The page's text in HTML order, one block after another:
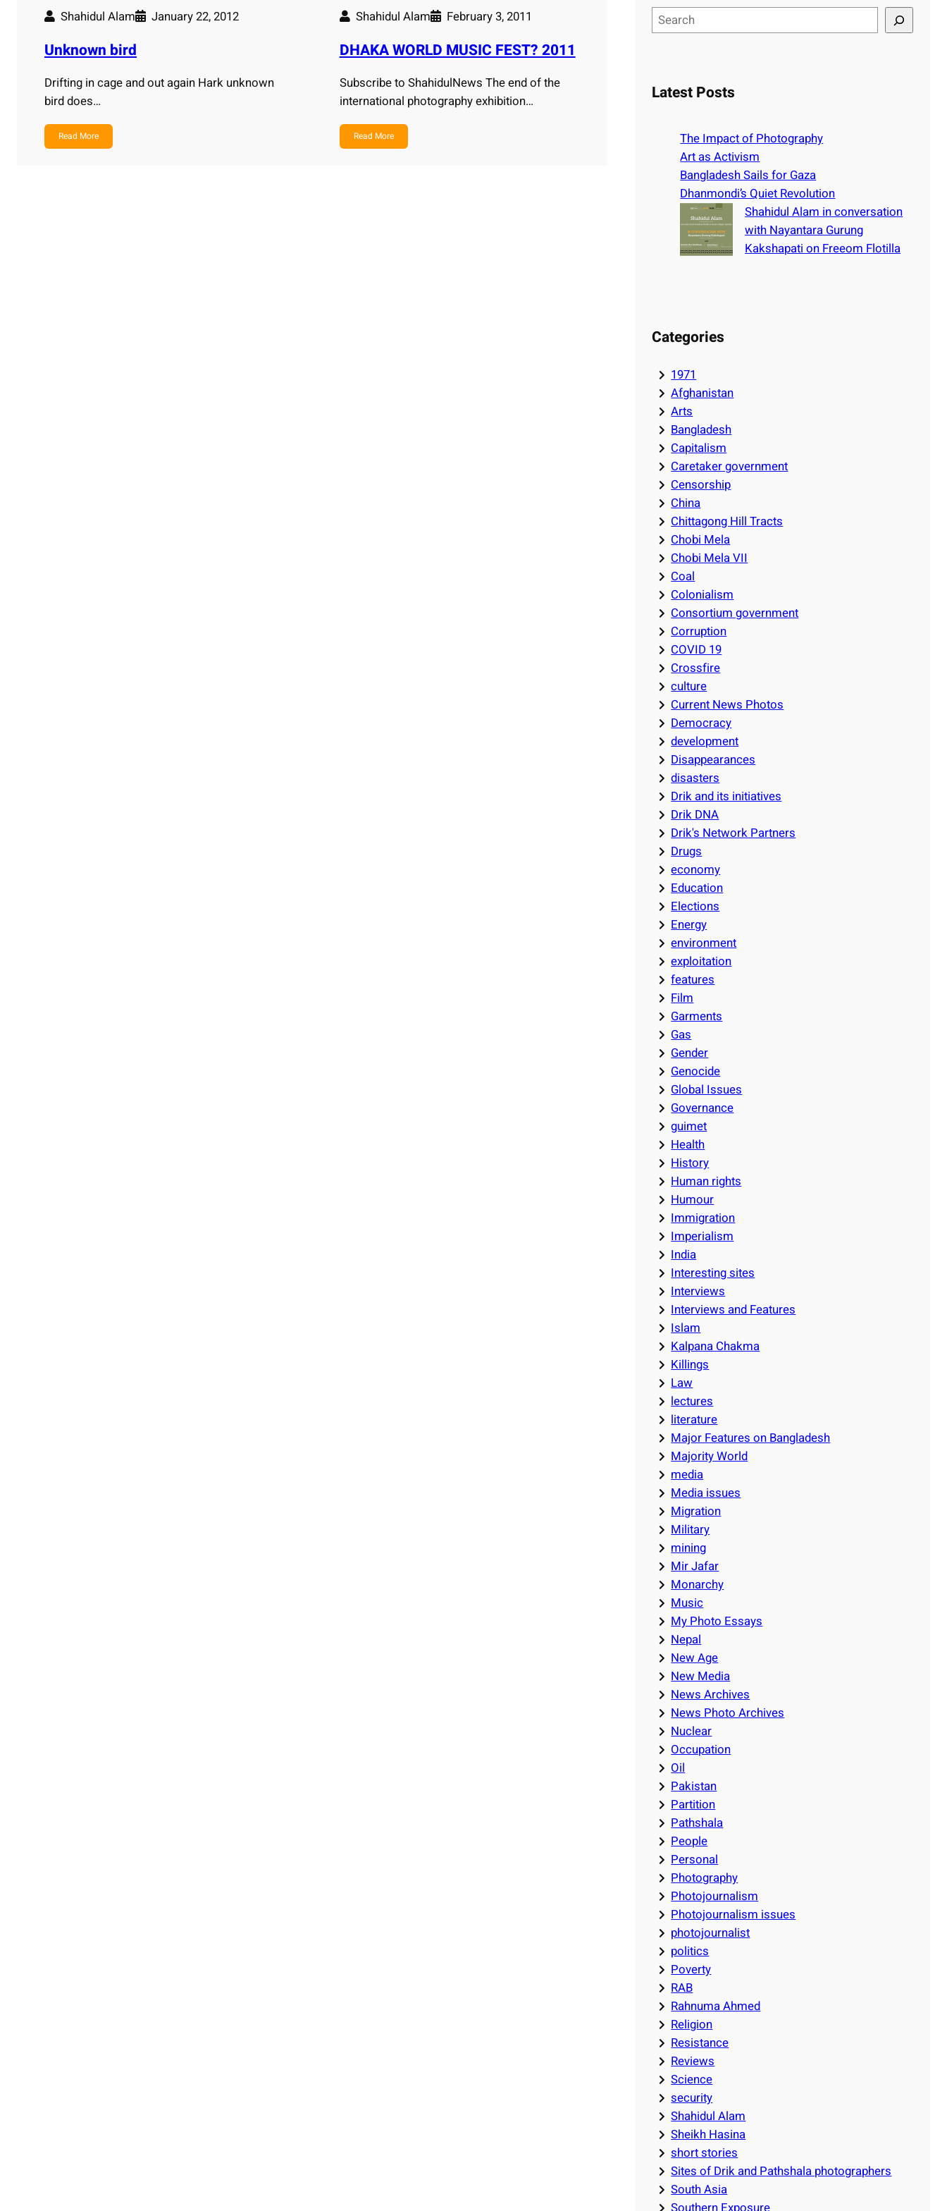
Shahidul Alam January 22, 2012
Unknown bird
Drifting in cage and out again Hark unknown
bird does…
Read More
Shahidul Alam February 3, 2011
DHAKA WORLD MUSIC FEST? 2011
Subscribe to ShahidulNews The end of the
international photography exhibition…
Read More
e
cLatest Posts
The Impact of Photography
Art as Activism
Bangladesh Sails for Gaza
Dhanmondi’s Quiet Revolution
Shahidul Alam in conversation
with Nayantara Gurung
Kakshapati on Freeom Flotilla
Categories
1971
Afghanistan
Arts
Bangladesh
Capitalism
Caretaker government
Censorship
China
Chittagong Hill Tracts
Chobi Mela
Chobi Mela VII
Coal
Colonialism
Consortium government
Corruption
COVID 19
Crossfire
culture
Current News Photos
Democracy
development
Disappearances
disasters
Drik and its initiatives
Drik DNA
Drik's Network Partners
Drugs
economy
Education
Elections
Energy
environment
exploitation
features
Film
Garments
Gas
Gender
Genocide
Global Issues
Governance
guimet
Health
History
Human rights
Humour
Immigration
Imperialism
India
Interesting sites
Interviews
Interviews and Features
Islam
Kalpana Chakma
Killings
Law
lectures
literature
Major Features on Bangladesh
Majority World
media
Media issues
Migration
Military
mining
Mir Jafar
Monarchy
Music
My Photo Essays
Nepal
New Age
New Media
News Archives
News Photo Archives
Nuclear
Occupation
Oil
Pakistan
Partition
Pathshala
People
Personal
Photography
Photojournalism
Photojournalism issues
photojournalist
politics
Poverty
RAB
Rahnuma Ahmed
Religion
Resistance
Reviews
Science
security
Shahidul Alam
Sheikh Hasina
short stories
Sites of Drik and Pathshala photographers
South Asia